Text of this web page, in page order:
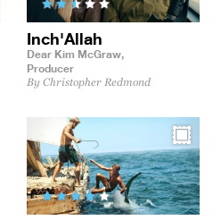
Inch'Allah
Dear Kim McGraw,
Producer
By Christopher Redmond